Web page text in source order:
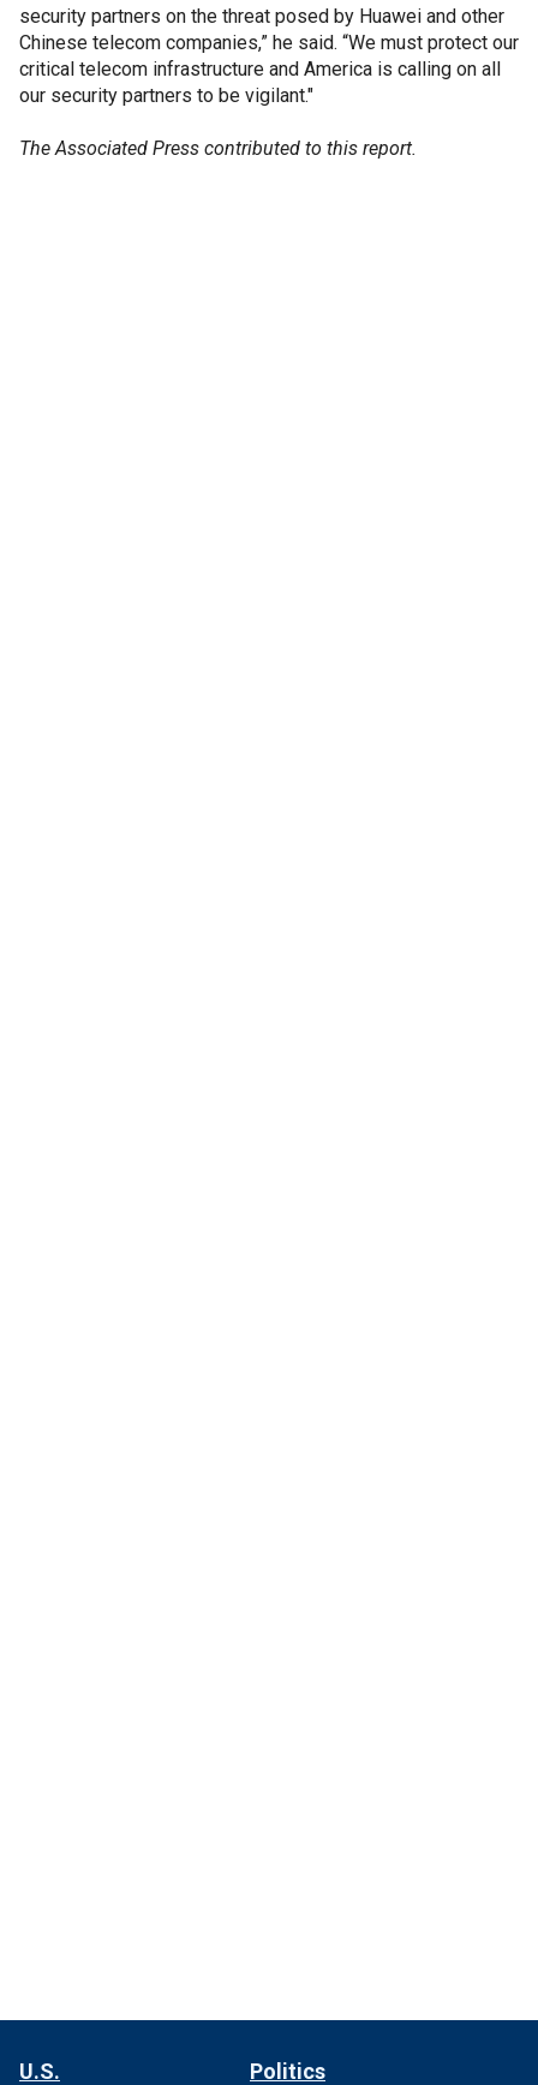
security partners on the threat posed by Huawei and other
Chinese telecom companies,” he said. “We must protect our
critical telecom infrastructure and America is calling on all
our security partners to be vigilant."
The Associated Press contributed to this report.
U.S. Politics